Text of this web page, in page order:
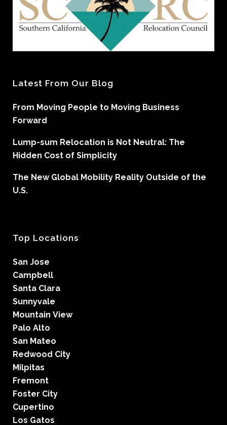
Latest From Our Blog
From Moving People to Moving Business
Forward
Lump-sum Relocation is Not Neutral: The
Hidden Cost of Simplicity
The New Global Mobility Reality Outside of the
U.S.
Top Locations
San Jose
Campbell
Santa Clara
Sunnyvale
Mountain View
Palo Alto
San Mateo
Redwood City
Milpitas
Fremont
Foster City
Cupertino
Los Gatos